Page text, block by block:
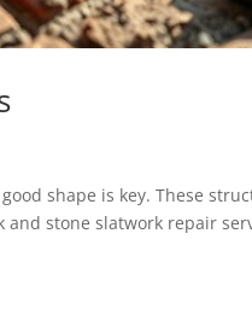
shape is key. These
stone slatwork repair